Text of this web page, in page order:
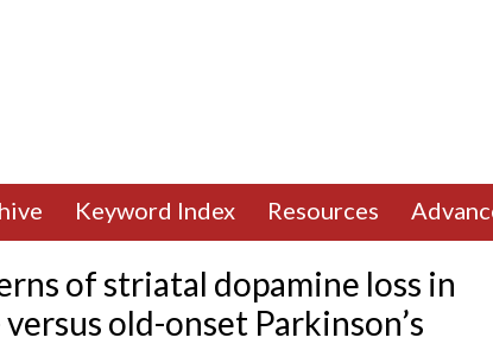
Keyword Index Resources
of striatal dopamine loss in
old-onset Parkinson’s